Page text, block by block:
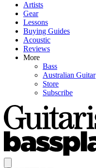
Artists
Gear
Lessons
Buying Guides
Acoustic
Reviews
More
Bass
Australian Guitar
Store
Subscribe